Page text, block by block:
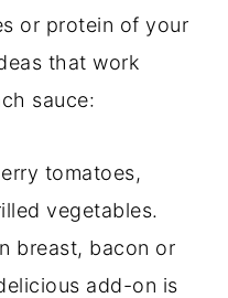
or protein of your
that work
sauce:
tomatoes,
vegetables.
breast, bacon or
add-on is